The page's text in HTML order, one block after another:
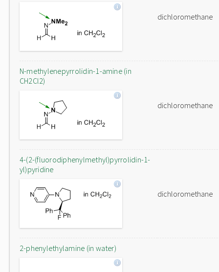
dichloromethane
N-methylenepyrrolidin-1-amine (in
CH2Cl2)
dichloromethane
4-(2-(fluorodiphenylmethyl)pyrrolidin-1-
yl)pyridine
dichloromethane
2-phenylethylamine (in water)